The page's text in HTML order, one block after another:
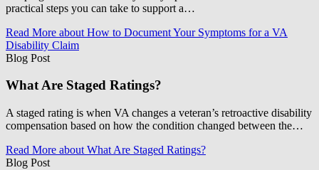
practical steps you can take to support a…
Read More about How to Document Your Symptoms for a VA
Disability Claim
Blog Post
What Are Staged Ratings?
A staged rating is when VA changes a veteran’s retroactive disability
compensation based on how the condition changed between the…
Read More about What Are Staged Ratings?
Blog Post